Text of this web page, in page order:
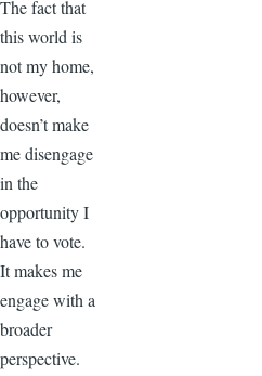
The fact that
this world is
not my home,
however,
doesn’t make
me disengage
in the
opportunity I
have to vote.
It makes me
engage with a
broader
perspective.